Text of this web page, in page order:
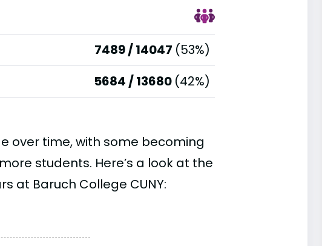
7489 / 14047 (53%)
5684 / 13680 (42%)
over time, with some becoming
students. Here’s a look at the
at Baruch College CUNY: